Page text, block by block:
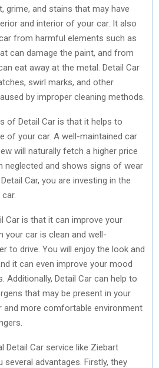
grime, and stains that may have
and interior of your car. It also
from harmful elements such as
can damage the paint, and from
eat away at the metal. Detail Car
swirl marks, and other
by improper cleaning methods.
of Detail Car is that it helps to
of your car. A well-maintained car
will naturally fetch a higher price
neglected and shows signs of wear
Car, you are investing in the
Car is that it can improve your
your car is clean and well-
to drive. You will enjoy the look and
it can even improve your mood
Additionally, Detail Car can help to
that may be present in your
and more comfortable environment
Detail Car service like Ziebart
advantages. Firstly, they